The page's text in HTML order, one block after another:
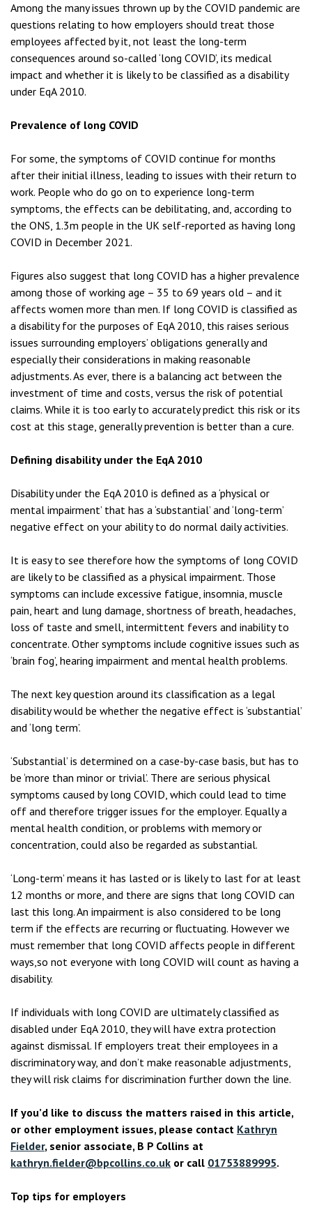
Among the many issues thrown up by the COVID pandemic are
questions relating to how employers should treat those
employees affected by it, not least the long-term
consequences around so-called ‘long COVID’, its medical
impact and whether it is likely to be classified as a disability
under EqA 2010.
Prevalence of long COVID
For some, the symptoms of COVID continue for months
after their initial illness, leading to issues with their return to
work. People who do go on to experience long-term
symptoms, the effects can be debilitating, and, according to
the ONS, 1.3m people in the UK self-reported as having long
COVID in December 2021.
Figures also suggest that long COVID has a higher prevalence
among those of working age – 35 to 69 years old – and it
affects women more than men. If long COVID is classified as
a disability for the purposes of EqA 2010, this raises serious
issues surrounding employers’ obligations generally and
especially their considerations in making reasonable
adjustments. As ever, there is a balancing act between the
investment of time and costs, versus the risk of potential
claims. While it is too early to accurately predict this risk or its
cost at this stage, generally prevention is better than a cure.
Defining disability under the EqA 2010
Disability under the EqA 2010 is defined as a ‘physical or
mental impairment’ that has a ‘substantial’ and ‘long-term’
negative effect on your ability to do normal daily activities.
It is easy to see therefore how the symptoms of long COVID
are likely to be classified as a physical impairment. Those
symptoms can include excessive fatigue, insomnia, muscle
pain, heart and lung damage, shortness of breath, headaches,
loss of taste and smell, intermittent fevers and inability to
concentrate. Other symptoms include cognitive issues such as
‘brain fog’, hearing impairment and mental health problems.
The next key question around its classification as a legal
disability would be whether the negative effect is ‘substantial’
and ‘long term’.
‘Substantial’ is determined on a case-by-case basis, but has to
be ‘more than minor or trivial’. There are serious physical
symptoms caused by long COVID, which could lead to time
off and therefore trigger issues for the employer. Equally a
mental health condition, or problems with memory or
concentration, could also be regarded as substantial.
‘Long-term’ means it has lasted or is likely to last for at least
12 months or more, and there are signs that long COVID can
last this long. An impairment is also considered to be long
term if the effects are recurring or fluctuating. However we
must remember that long COVID affects people in different
ways,so not everyone with long COVID will count as having a
disability.
If individuals with long COVID are ultimately classified as
disabled under EqA 2010, they will have extra protection
against dismissal. If employers treat their employees in a
discriminatory way, and don’t make reasonable adjustments,
they will risk claims for discrimination further down the line.
If you’d like to discuss the matters raised in this article,
or other employment issues, please contact Kathryn
Fielder, senior associate, B P Collins at
kathryn.fielder@bpcollins.co.uk or call 01753889995.
Top tips for employers